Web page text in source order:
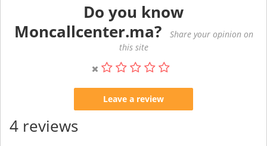
Do you know
Moncallcenter.ma?
Share your opinion on
this site
Leave a review
4 reviews